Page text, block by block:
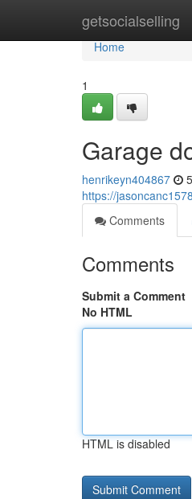
getsocialselling
Home
Home
1
Garage
henrikeyn404867
https://
Comments
Comments
Submit a Comment
No HTML
HTML is disabled